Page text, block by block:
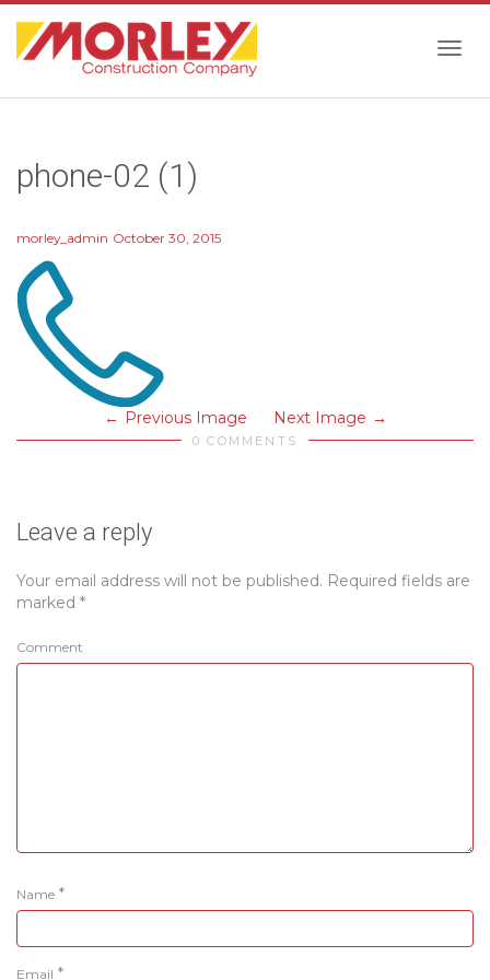
phone-02 (1)
morley_admin October 30, 2015
Previous Image Next Image
0 COMMENTS
Leave a reply
Your email address will not be published. Required fields are
marked *
Comment
Name *
Email *